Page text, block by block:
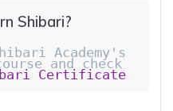
Shibari?
and check
Certificate